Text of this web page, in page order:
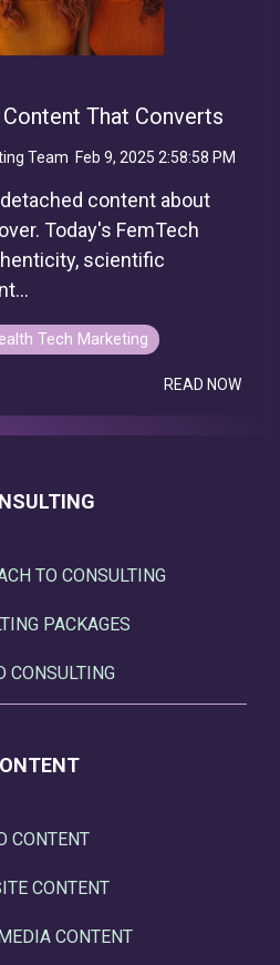
That Converts
Team: Feb 9, 2025 2:58:58 PM
content about
Today's FemTech
scientific
Tech Marketing
READ NOW
TO CONSULTING
PACKAGES
CONSULTING
CONTENT
CONTENT
CONTENT